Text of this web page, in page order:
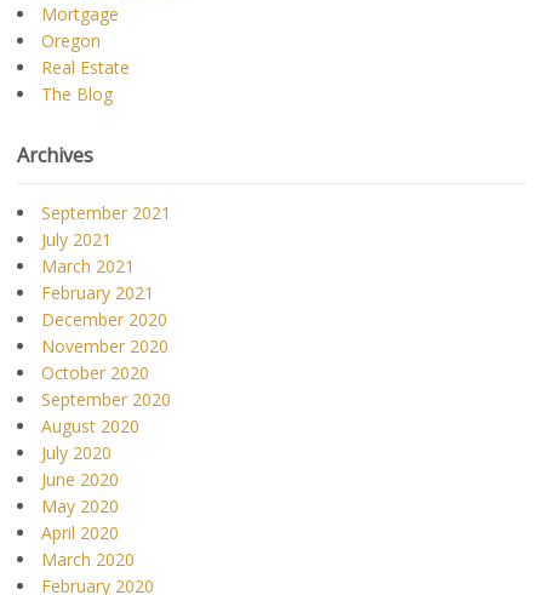
Mortgage
Oregon
Real Estate
The Blog
Archives
September 2021
July 2021
March 2021
February 2021
December 2020
November 2020
October 2020
September 2020
August 2020
July 2020
June 2020
May 2020
April 2020
March 2020
February 2020